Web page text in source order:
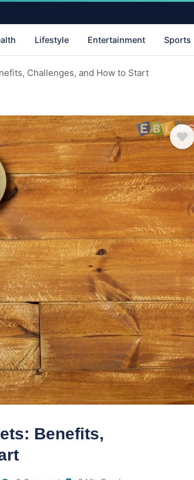
Lifestyle Entertainment Sports
Challenges, and How to Start
Benefits,